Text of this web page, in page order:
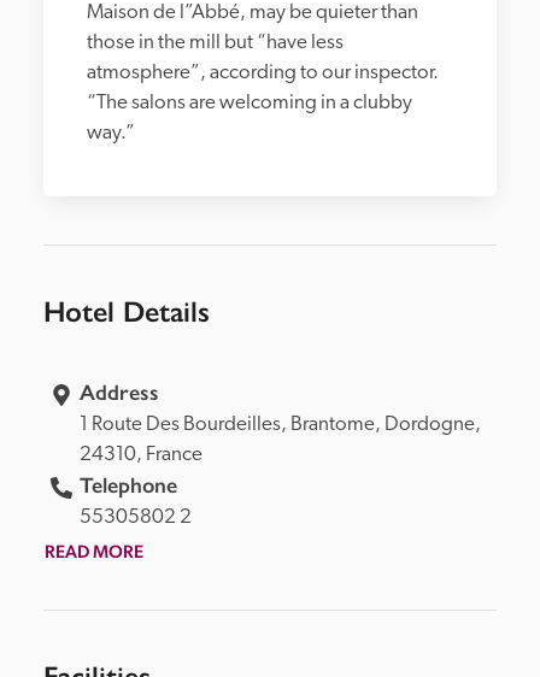
Maison de l”Abbé, may be quieter than
those in the mill but “have less
atmosphere”, according to our inspector.
“The salons are welcoming in a clubby
way.”
Hotel Details
Address
1 Route Des Bourdeilles, Brantome,
24310, France
Telephone
55305802 2
READ MORE